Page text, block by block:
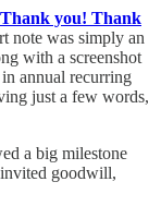
you! Thank
note was simply an
with a screenshot
annual recurring
just a few words,
a big milestone
goodwill,